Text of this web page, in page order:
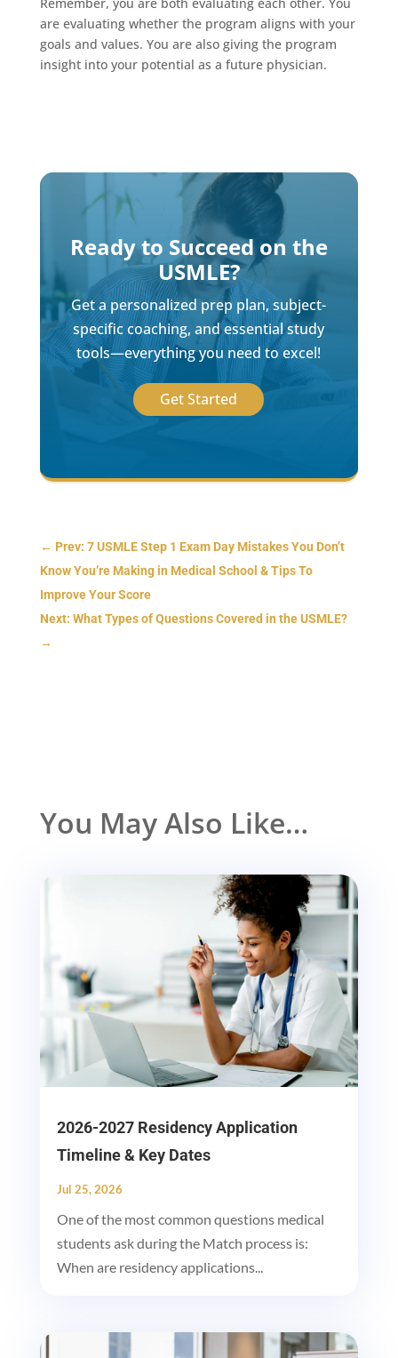
Remember, you are both evaluating each other. You
are evaluating whether the program aligns with your
goals and values. You are also giving the program
insight into your potential as a future physician.
Ready to Succeed on the
USMLE?
Get a personalized prep plan, subject-
specific coaching, and essential study
tools—everything you need to excel!
Get Started
← Prev: 7 USMLE Step 1 Exam Day Mistakes You Don’t
Know You’re Making in Medical School & Tips To
Improve Your Score
Next: What Types of Questions Covered in the USMLE?
→
You May Also Like…
2026-2027 Residency Application
Timeline & Key Dates
Jul 25, 2026
One of the most common questions medical
students ask during the Match process is:
When are residency applications...